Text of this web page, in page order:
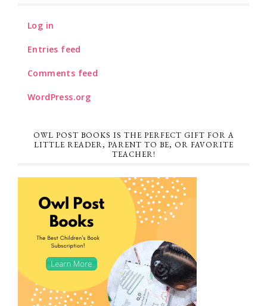
Log in
Entries feed
Comments feed
WordPress.org
OWL POST BOOKS IS THE PERFECT GIFT FOR A
LITTLE READER, PARENT TO BE, OR FAVORITE
TEACHER!